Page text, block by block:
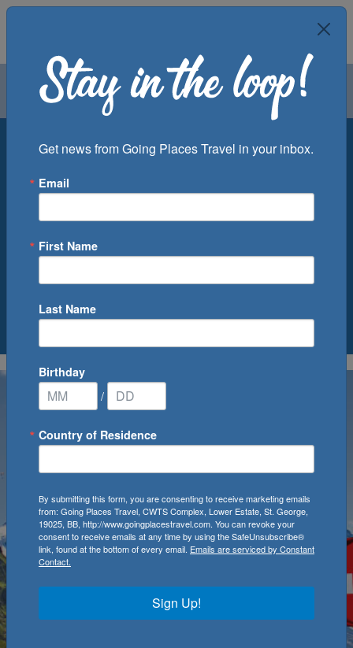
Air Groups
Departure Port
0Cruise(s) Available
Get news from Going Places Travel in your inbox.
Email
First Name
Last Name
Birthday
/
Country of Residence
By submitting this form, you are consenting to receive marketing emails
from: Going Places Travel, CWTS Complex, Lower Estate, St. George,
19025, BB, http://www.goingplacestravel.com. You can revoke your
consent to receive emails at any time by using the SafeUnsubscribe®
link, found at the bottom of every email. Emails are serviced by Constant
Contact.
Sign Up!